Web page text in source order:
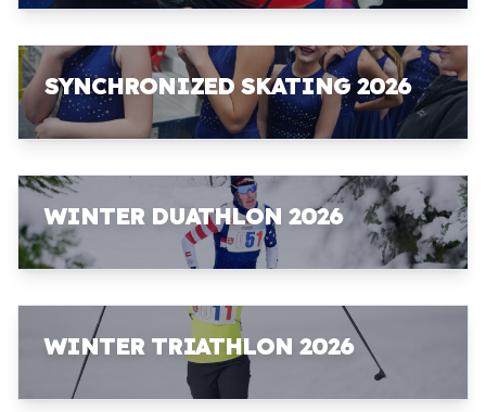
SYNCHRONIZED SKATING 2026
WINTER DUATHLON 2026
WINTER TRIATHLON 2026